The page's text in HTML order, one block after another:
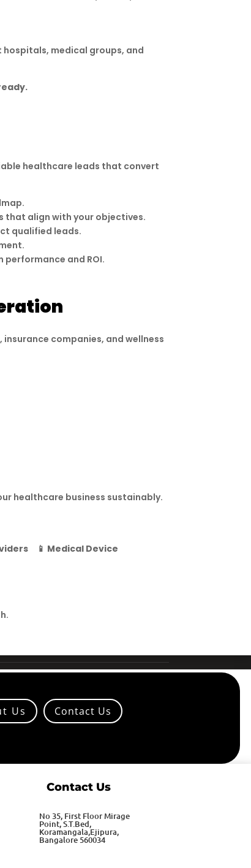
medical groups, and
healthcare leads that convert
that align with your objectives.
qualified leads.
and ROI.
companies, and wellness
healthcare business sustainably.
📱 Medical Device
Us Contact Us
Contact Us
No 35, First Floor Mirage
Point, S.T.Bed,
Koramangala,Ejipura,
Bangalore 560034